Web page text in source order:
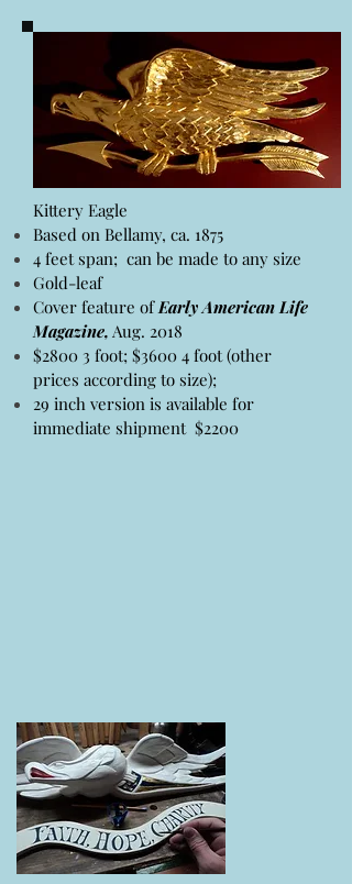
Kittery Eagle
Based on Bellamy, ca. 1875
4 feet span; can be made to any size
Gold-leaf
Cover feature ofEarly American Life
Magazine, Aug. 2018
$2800 3 foot; $3600 4 foot (other
prices according to size);
29 inch version is available for
immediate shipment $2200